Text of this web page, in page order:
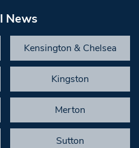
News
Kensington & Chelsea
Kingston
Merton
Sutton